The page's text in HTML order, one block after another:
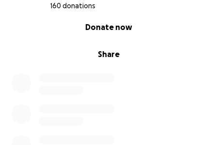
160 donations
Share
Donate now